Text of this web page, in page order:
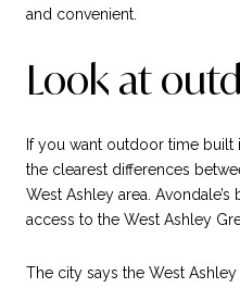
and convenient.
Look at
If you want outdoor time
the clearest differences
West Ashley area.
access to the West Ashley
The city says the West